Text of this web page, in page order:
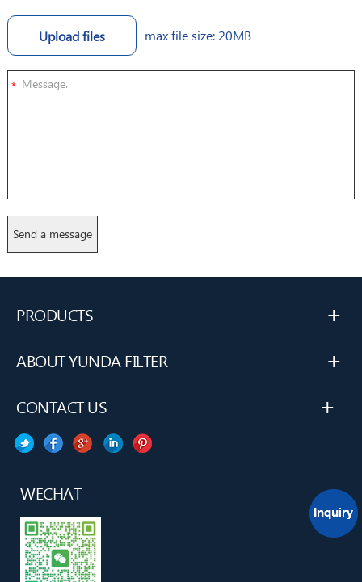
Upload files max file size: 20MB
*
PRODUCTS +
ABOUT YUNDA FILTER +
CONTACT US +
WECHAT